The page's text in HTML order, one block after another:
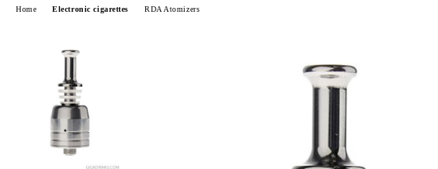
Home Electronic cigarettes RDA Atomizers